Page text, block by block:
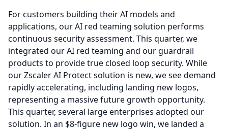
For customers building their AI models and
applications, our AI red teaming solution performs
continuous security assessment. This quarter, we
integrated our AI red teaming and our guardrail
products to provide true closed loop security. While
our Zscaler AI Protect solution is new, we see demand
rapidly accelerating, including landing new logos,
representing a massive future growth opportunity.
This quarter, several large enterprises adopted our
solution. In an $8-figure new logo win, we landed a